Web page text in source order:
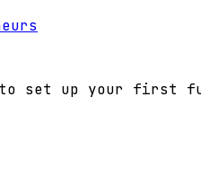
set up your first